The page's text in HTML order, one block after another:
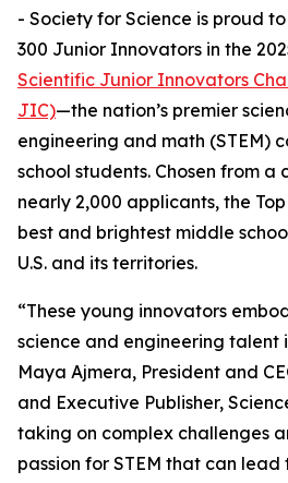
- Society for Science is proud
300 Junior Innovators in the
Scientific Junior Innovators
JIC)—the nation’s premier
engineering and math (STEM)
school students. Chosen from
nearly 2,000 applicants, the
best and brightest middle
U.S. and its territories.
“These young innovators
science and engineering talent
Maya Ajmera, President and
and Executive Publisher,
taking on complex challenges
passion for STEM that can